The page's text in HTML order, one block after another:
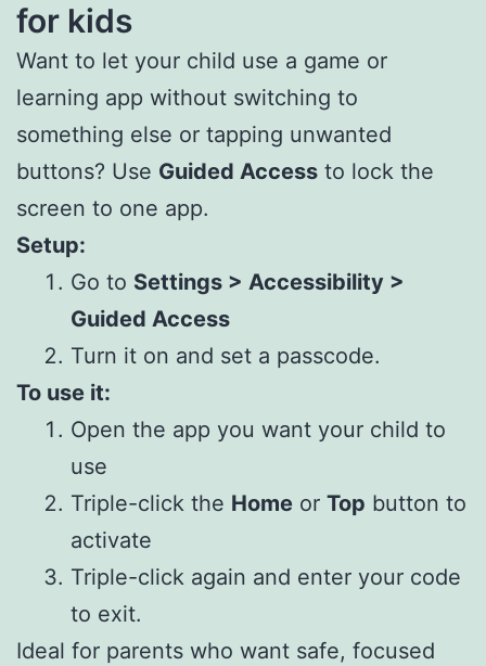
for kids
Want to let your child use a game or
learning app without switching to
something else or tapping unwanted
buttons? Use Guided Access to lock the
screen to one app.
Setup:
Go to Settings > Accessibility >
Guided Access
Turn it on and set a passcode.
To use it:
Open the app you want your child to
use
Triple-click the Home or Top button to
activate
Triple-click again and enter your code
to exit.
Ideal for parents who want safe, focused